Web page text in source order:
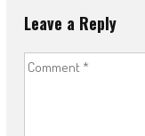
Leave a Reply